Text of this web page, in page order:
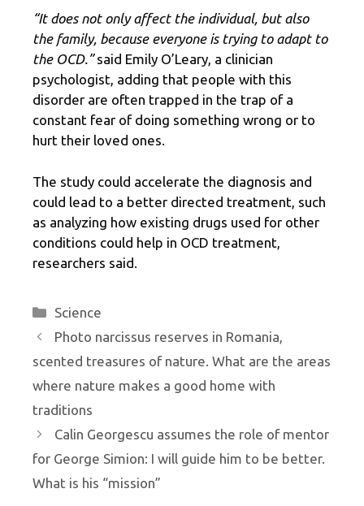
“It does not only affect the individual, but also
the family, because everyone is trying to adapt to
the OCD.”said Emily O’Leary, a clinician
psychologist, adding that people with this
disorder are often trapped in the trap of a
constant fear of doing something wrong or to
hurt their loved ones.
The study could accelerate the diagnosis and
could lead to a better directed treatment, such
as analyzing how existing drugs used for other
conditions could help in OCD treatment,
researchers said.
Categories
Science
Photo narcissus reserves in Romania,
scented treasures of nature. What are the areas
where nature makes a good home with
traditions
Calin Georgescu assumes the role of mentor
for George Simion: I will guide him to be better.
What is his “mission”